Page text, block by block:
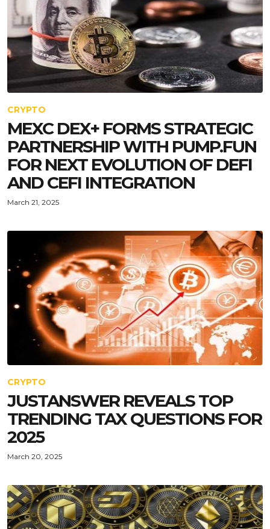
CRYPTO
MEXC DEX+ FORMS STRATEGIC
PARTNERSHIP WITH PUMP.FUN
FOR NEXT EVOLUTION OF DEFI
AND CEFI INTEGRATION
March 21, 2025
CRYPTO
JUSTANSWER REVEALS TOP
TRENDING TAX QUESTIONS FOR
2025
March 20, 2025